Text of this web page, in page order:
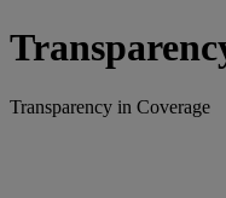
Transparency in Coverage